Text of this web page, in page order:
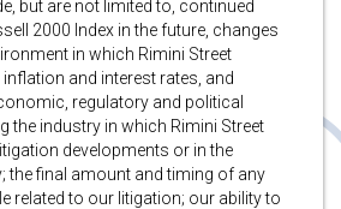
but are not limited to, continued
2000 Index in the future, changes
in which Rimini Street
and interest rates, and
regulatory and political
the industry in which Rimini Street
developments or in the
the final amount and timing of any
related to our litigation; our ability to